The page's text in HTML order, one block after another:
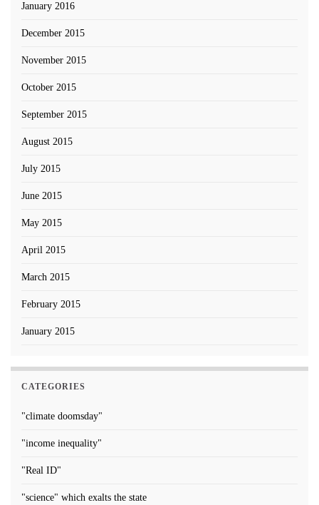
January 2016
December 2015
November 2015
October 2015
September 2015
August 2015
July 2015
June 2015
May 2015
April 2015
March 2015
February 2015
January 2015
CATEGORIES
"climate doomsday"
"income inequality"
"Real ID"
"science" which exalts the state